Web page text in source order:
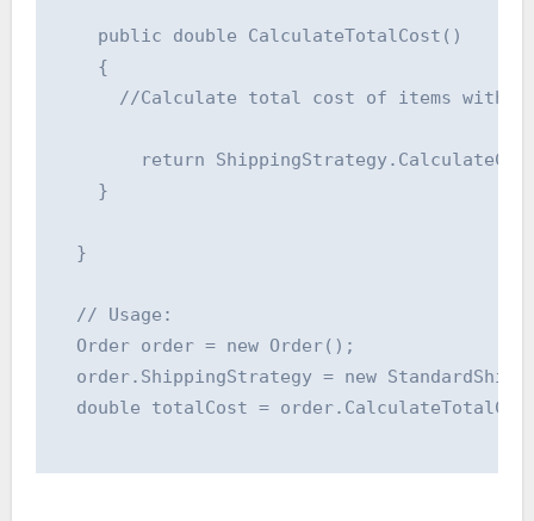
    public double CalculateTotalCost()
    {
//Calculate total cost of items within
return
    }
  }
  // Usage:
  Order order = new Order();
order.ShippingStrategy = new
double totalCost =